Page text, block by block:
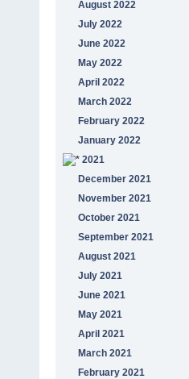
August 2022
July 2022
June 2022
May 2022
April 2022
March 2022
February 2022
January 2022
2021
December 2021
November 2021
October 2021
September 2021
August 2021
July 2021
June 2021
May 2021
April 2021
March 2021
February 2021